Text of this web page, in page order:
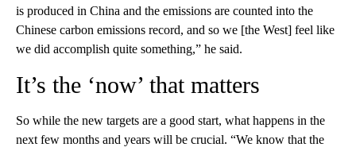
is produced in China and the emissions are counted into the
Chinese carbon emissions record, and so we [the West] feel like
we did accomplish quite something,” he said.
It’s the ‘now’ that matters
So while the new targets are a good start, what happens in the
next few months and years will be crucial. “We know that the